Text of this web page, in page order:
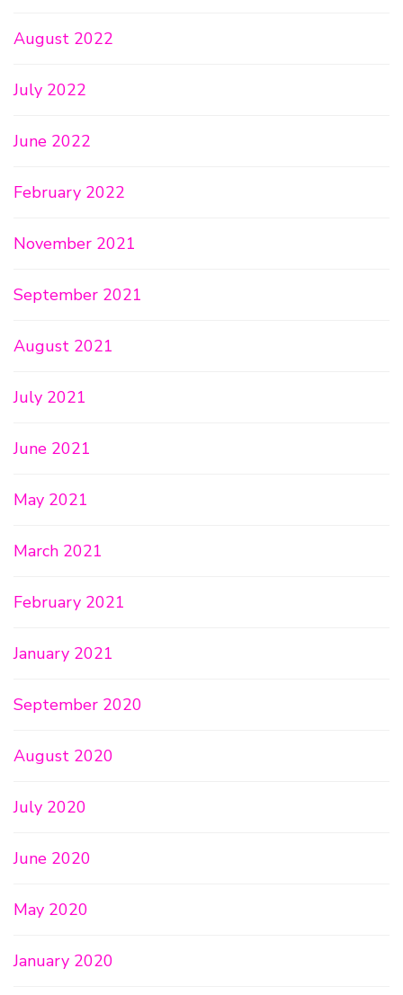
August 2022
July 2022
June 2022
February 2022
November 2021
September 2021
August 2021
July 2021
June 2021
May 2021
March 2021
February 2021
January 2021
September 2020
August 2020
July 2020
June 2020
May 2020
January 2020